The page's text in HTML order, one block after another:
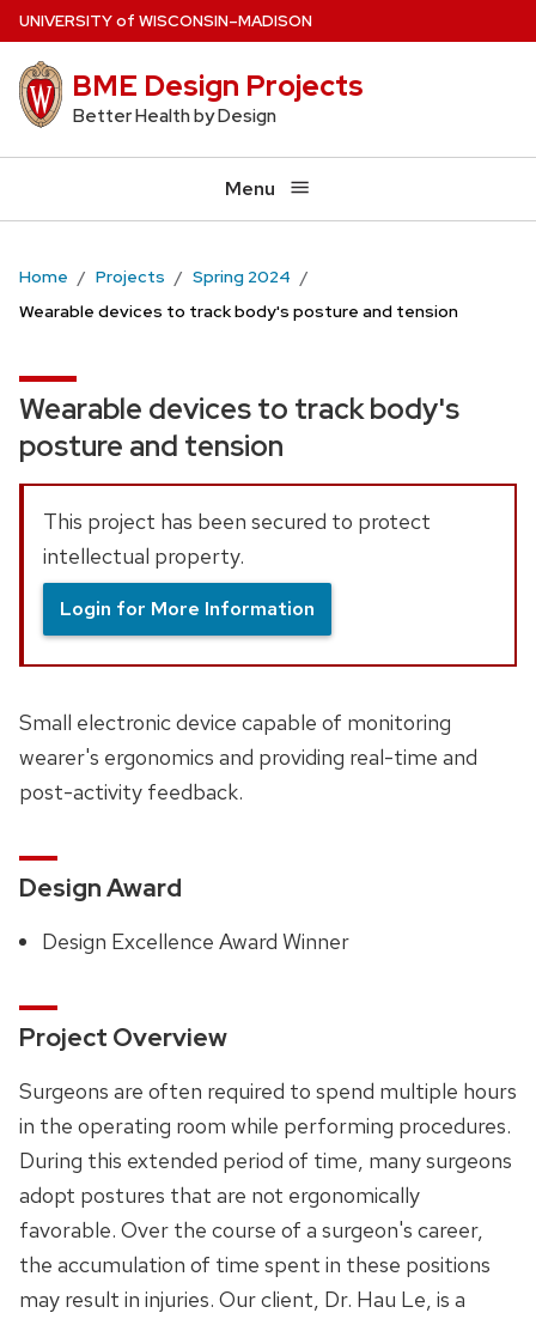
Skip
main
content
UNIVERSITYof WISCONSIN–MADISON
BME Design Projects
Better Health by Design
Menu
Home Projects
Spring 2024
Wearable devices to track body's posture and tension
Wearable devices to track body's
posture and tension
This project has been secured to protect
intellectual property.
Login for More Information
Small electronic device capable of monitoring
wearer's ergonomics and providing real-time and
post-activity feedback.
Design Award
Design Excellence Award Winner
Project Overview
Surgeons are often required to spend multiple hours
in the operating room while performing procedures.
During this extended period of time, many surgeons
adopt postures that are not ergonomically
favorable. Over the course of a surgeon's career,
the accumulation of time spent in these positions
may result in injuries. Our client, Dr. Hau Le, is a